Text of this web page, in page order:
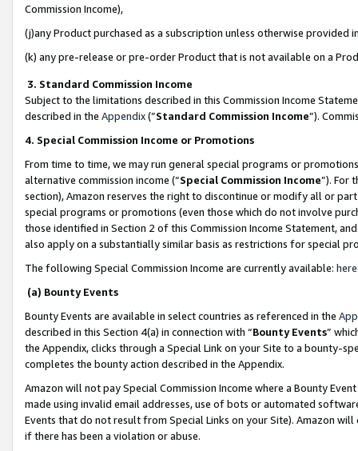
Commission Income),
(j)any Product purchased as a subscription unless otherwise provided
(k) any pre-release or pre-order Product that is not available on a
3. Standard Commission Income
Subject to the limitations described in this Commission Income
described in the Appendix(”Standard Commission Income”).
4. Special Commission Income or Promotions
From time to time, we may run general special programs or
alternative commission income (“Special Commission Income”). For
section), Amazon reserves the right to discontinue or modify all or
special programs or promotions (even those which do not involve
those identified in Section 2 of this Commission Income Statement,
also apply on a substantially similar basis as restrictions for special
The following Special Commission Income are currently available: here
(a) Bounty Events
Bounty Events are available in select countries as referenced in the
described in this Section 4(a) in connection with “Bounty Events”
the Appendix, clicks through a Special Link on your Site to a bounty-
completes the bounty action described in the Appendix.
Amazon will not pay Special Commission Income where a Bounty
made using invalid email addresses, use of bots or automated
Events that do not result from Special Links on your Site). Amazon
if there has been a violation or abuse.